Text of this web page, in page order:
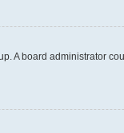
A board administrator